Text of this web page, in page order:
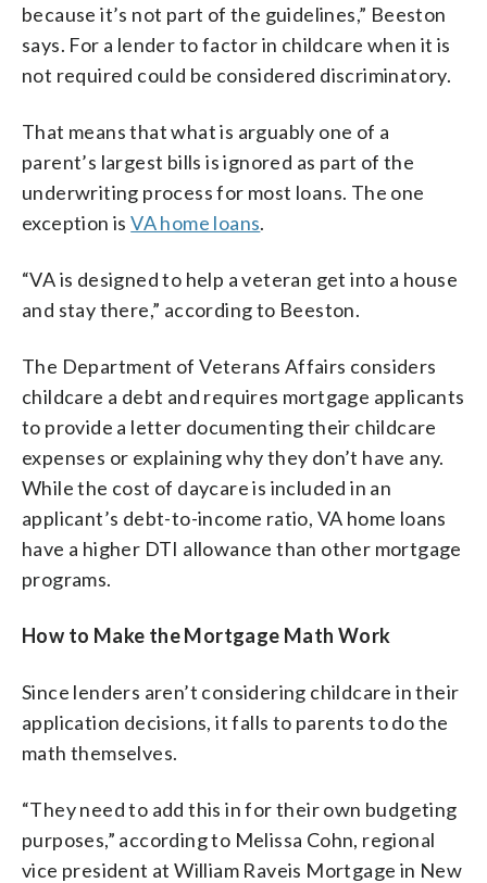
because it’s not part of the guidelines,” Beeston
says. For a lender to factor in childcare when it is
not required could be considered discriminatory.
That means that what is arguably one of a
parent’s largest bills is ignored as part of the
underwriting process for most loans. The one
exception isVA home loans.
“VA is designed to help a veteran get into a house
and stay there,” according to Beeston.
The Department of Veterans Affairs considers
childcare a debt and requires mortgage applicants
to provide a letter documenting their childcare
expenses or explaining why they don’t have any.
While the cost of daycare is included in an
applicant’s debt-to-income ratio, VA home loans
have a higher DTI allowance than other mortgage
programs.
How to Make the Mortgage Math Work
Since lenders aren’t considering childcare in their
application decisions, it falls to parents to do the
math themselves.
“They need to add this in for their own budgeting
purposes,” according to Melissa Cohn, regional
vice president at William Raveis Mortgage in New